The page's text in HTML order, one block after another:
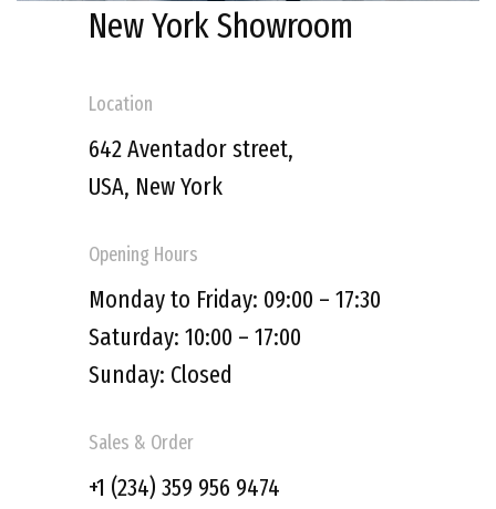
New York Showroom
Location
642 Aventador street,
USA, New York
Opening Hours
Monday to Friday: 09:00 – 17:30
Saturday: 10:00 – 17:00
Sunday: Closed
Sales & Order
+1 (234) 359 956 9474